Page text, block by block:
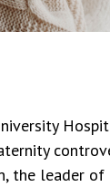
the leader